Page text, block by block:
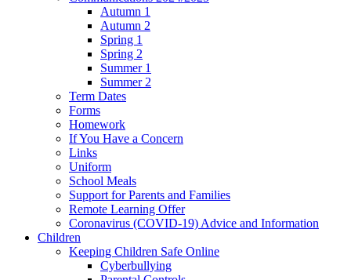
Autumn 1
Autumn 2
Spring 1
Spring 2
Summer 1
Summer 2
Term Dates
Forms
Homework
If You Have a Concern
Links
Uniform
School Meals
Support for Parents and Families
Remote Learning Offer
Coronavirus (COVID-19) Advice and Information
Children
Keeping Children Safe Online
Cyberbullying